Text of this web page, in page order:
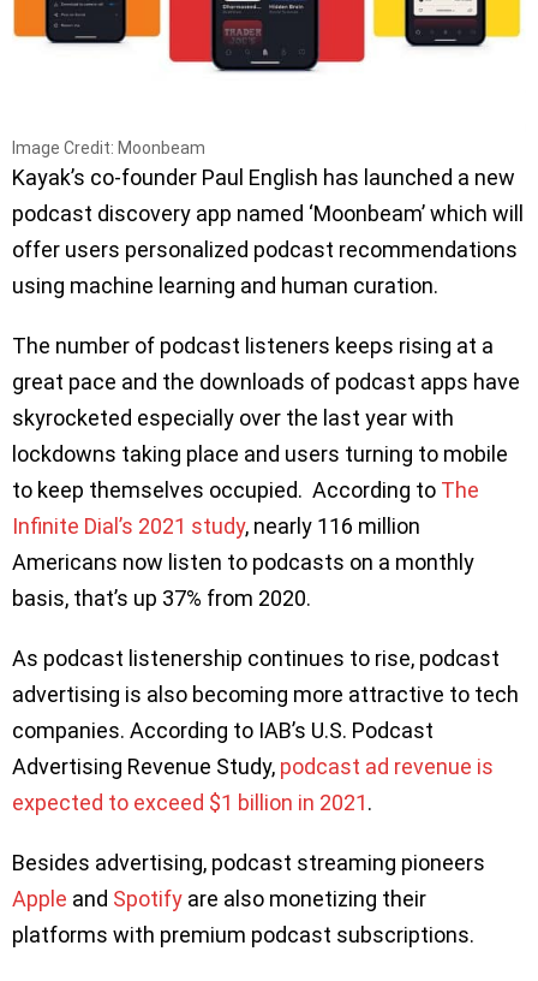
Image Credit: Moonbeam
Kayak’s co-founder Paul English has launched a new
podcast discovery app named ‘Moonbeam’ which will
offer users personalized podcast recommendations
using machine learning and human curation.
The number of podcast listeners keeps rising at a
great pace and the downloads of podcast apps have
skyrocketed especially over the last year with
lockdowns taking place and users turning to mobile
to keep themselves occupied. According to The
Infinite Dial’s 2021 study, nearly 116 million
Americans now listen to podcasts on a monthly
basis, that’s up 37% from 2020.
As podcast listenership continues to rise, podcast
advertising is also becoming more attractive to tech
companies. According to IAB’s U.S. Podcast
Advertising Revenue Study, podcast ad revenue is
expected to exceed $1 billion in 2021.
Besides advertising, podcast streaming pioneers
Apple and Spotify are also monetizing their
platforms with premium podcast subscriptions.